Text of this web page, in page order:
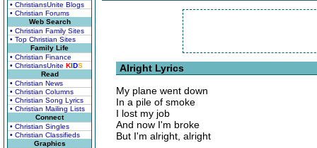
• ChristiansUnite Blogs
• Christian Forums
Web Search
• Christian Family Sites
• Top Christian Sites
Family Life
• Christian Finance
• ChristiansUnite KIDS
Read
• Christian News
• Christian Columns
• Christian Song Lyrics
• Christian Mailing Lists
Connect
• Christian Singles
• Christian Classifieds
Graphics
Alright Lyrics
My plane went down
In a pile of smoke
I lost my job
And now I'm broke
But I'm alright, alright